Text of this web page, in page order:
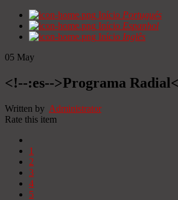
Início Portugués
Início Espanhol
Início Inglês
05 May
<!--:es-->Programa
Written by Administrator
Rate this item
1
2
3
4
5